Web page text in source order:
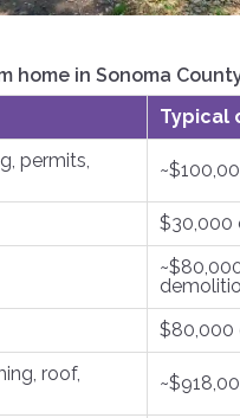
home in Sonoma
Typical
permits,
$30,000
$80,000
roof,